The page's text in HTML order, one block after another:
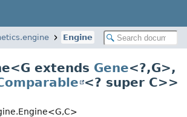
Engine
extends Gene<?,G>,
<? super C>>
C>